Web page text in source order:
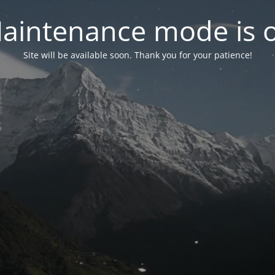
mode is
Site will be available soon. Thank you for your patience!